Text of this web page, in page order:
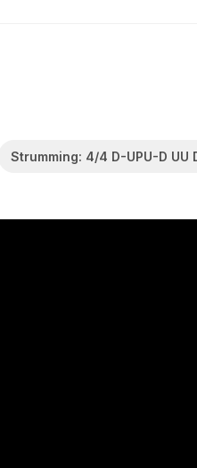
Strumming: 4/4 D-UPU-D UU